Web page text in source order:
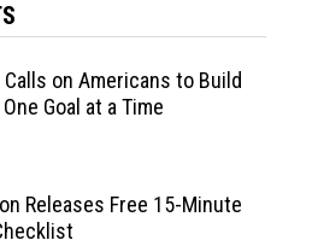
Calls on Americans to Build
Goal at a Time
Releases Free 15-Minute